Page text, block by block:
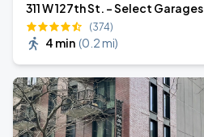
311 W 127th St. - Select Garages
(374)
4 min (0.2 mi)